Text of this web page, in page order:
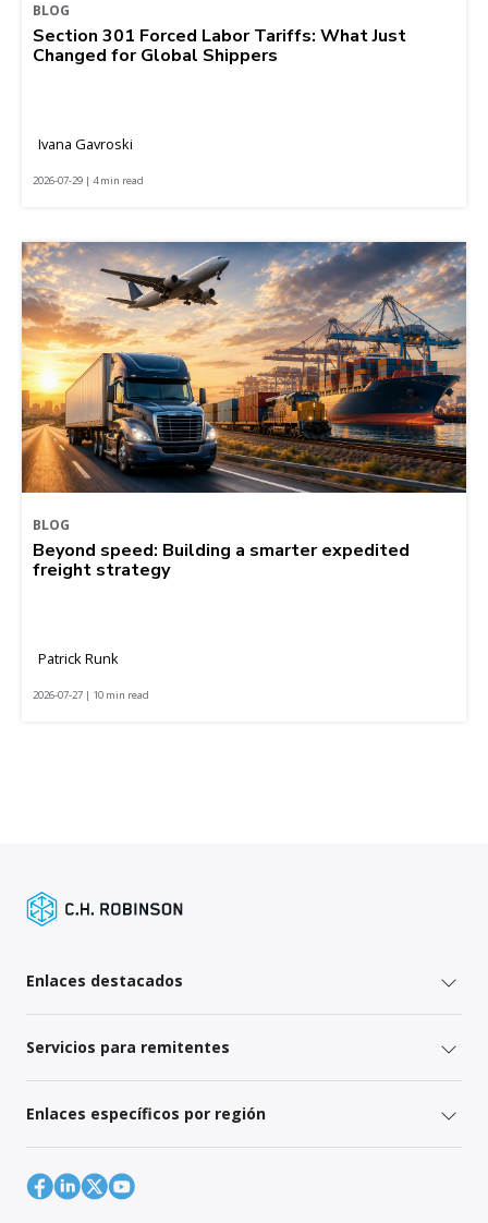
BLOG
Section 301 Forced Labor Tariffs: What Just
Changed for Global Shippers
Ivana Gavroski
2026-07-29 | 4 min read
BLOG
Beyond speed: Building a smarter expedited
freight strategy
Patrick Runk
2026-07-27 | 10 min read
Enlaces destacados
Servicios para remitentes
Enlaces específicos por región